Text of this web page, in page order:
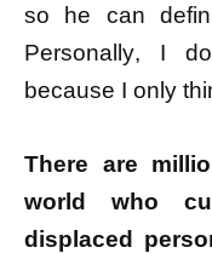
so he can
Personally, I
because I only
There are
world who
displaced